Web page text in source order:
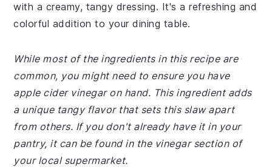
with a creamy, tangy dressing. It's a refreshing and
colorful addition to your dining table.
While most of the ingredients in this recipe are
common, you might need to ensure you have
apple cider vinegar on hand. This ingredient adds
a unique tangy flavor that sets this slaw apart
from others. If you don't already have it in your
pantry, it can be found in the vinegar section of
your local supermarket.